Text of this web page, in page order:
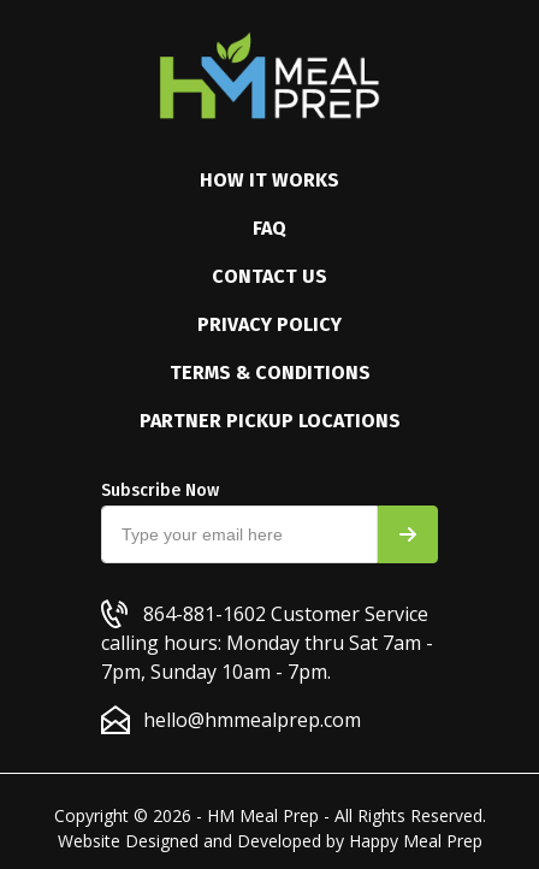
HOW IT WORKS
FAQ
CONTACT US
PRIVACY POLICY
TERMS & CONDITIONS
PARTNER PICKUP LOCATIONS
Subscribe Now
864-881-1602 Customer Service
calling hours: Monday thru Sat 7am -
7pm, Sunday 10am - 7pm.
hello@hmmealprep.com
Copyright © 2026 - HM Meal Prep - All Rights Reserved.
Website Designed and Developed by Happy Meal Prep